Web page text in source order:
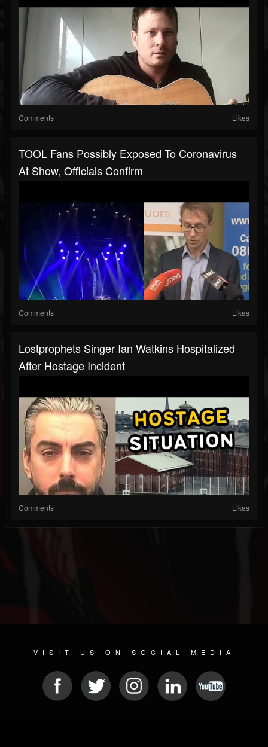
Comments Likes
TOOL Fans Possibly Exposed To Coronavirus
At Show, Officials Confirm
Comments Likes
Lostprophets Singer Ian Watkins Hospitalized
After Hostage Incident
Comments Likes
VISIT US ON SOCIAL MEDIA